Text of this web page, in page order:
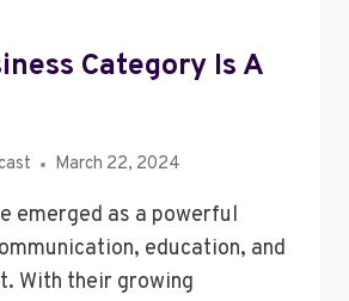
Category Is A
March 22, 2024
emerged as a powerful
education, and
With their growing